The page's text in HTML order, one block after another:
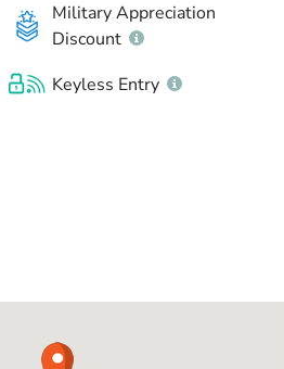
Military Appreciation
Discount
Keyless Entry